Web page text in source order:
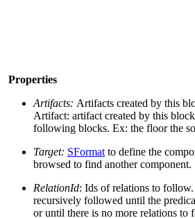
Properties
Artifacts: Artifacts created by this
Artifact: artifact created by this
following blocks. Ex: the floor the
Target: SFormat to define the
browsed to find another component.
RelationId: Ids of relations to
recursively followed until the
or until there is no more relations to